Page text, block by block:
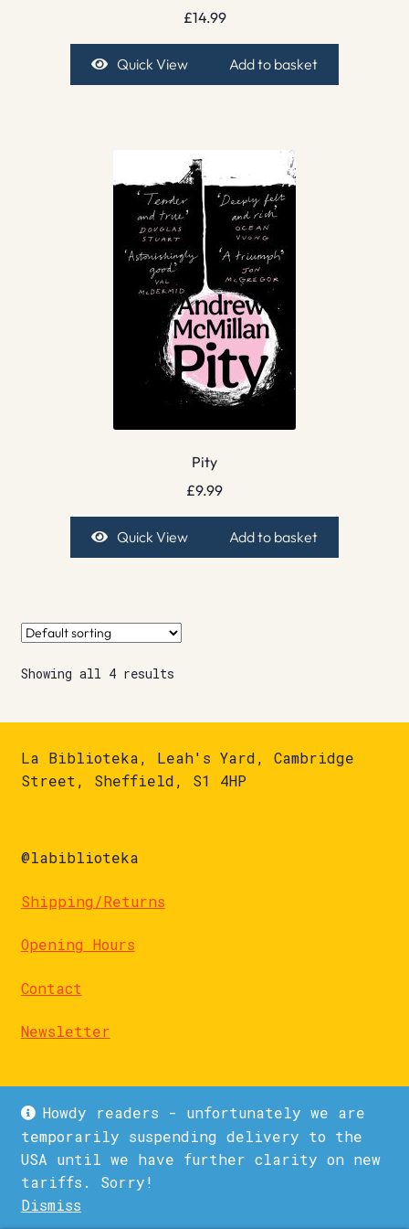
Howdy readers - unfortunately we are
temporarily suspending delivery to the
USA until we have further clarity on new
tariffs. Sorry!
Dismiss
£14.99
Quick View Add to basket
Pity
£9.99
Quick View Add to basket
Showing all 4 results
La Biblioteka, Leah's Yard, Cambridge
Street, Sheffield, S1 4HP
@labiblioteka
Shipping/Returns
Opening Hours
Contact
Newsletter
© La Biblioteka 2026
Privacy Policy
Built with WooCommerce